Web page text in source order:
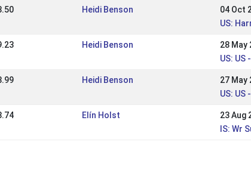
Heidi Benson
04 Oct
US:
Heidi Benson
28 May
US: US
Heidi Benson
27 May
US: US
Elín Holst
23 Aug
IS: Wr